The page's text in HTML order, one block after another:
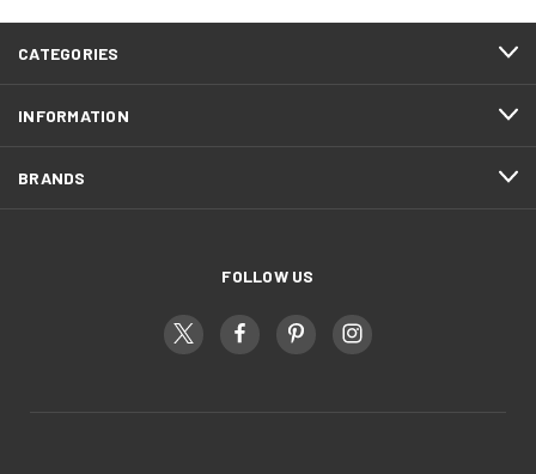
CATEGORIES
INFORMATION
BRANDS
FOLLOW US